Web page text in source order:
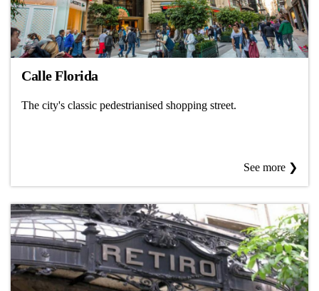
Calle Florida
The city's classic pedestrianised shopping street.
See more ❯